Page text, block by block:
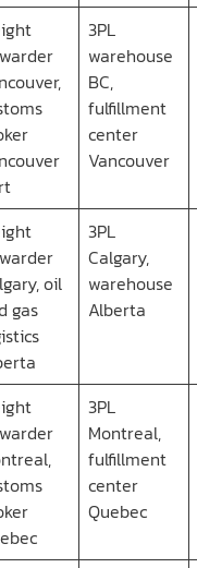
3PL
warehouse
BC,
fulfillment
center
Vancouver
oil
gas
3PL
Calgary,
warehouse
Alberta
3PL
Montreal,
fulfillment
center
Quebec